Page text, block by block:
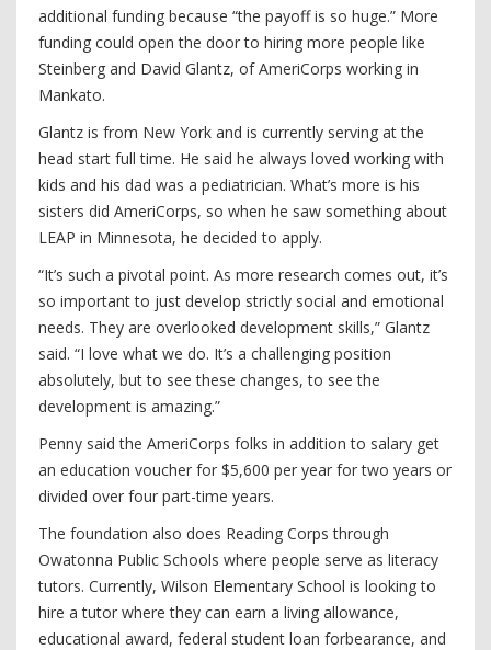
additional funding because “the payoff is so huge.” More
funding could open the door to hiring more people like
Steinberg and David Glantz, of AmeriCorps working in
Mankato.
Glantz is from New York and is currently serving at the
head start full time. He said he always loved working with
kids and his dad was a pediatrician. What’s more is his
sisters did AmeriCorps, so when he saw something about
LEAP in Minnesota, he decided to apply.
“It’s such a pivotal point. As more research comes out, it’s
so important to just develop strictly social and emotional
needs. They are overlooked development skills,” Glantz
said. “I love what we do. It’s a challenging position
absolutely, but to see these changes, to see the
development is amazing.”
Penny said the AmeriCorps folks in addition to salary get
an education voucher for $5,600 per year for two years or
divided over four part-time years.
The foundation also does Reading Corps through
Owatonna Public Schools where people serve as literacy
tutors. Currently, Wilson Elementary School is looking to
hire a tutor where they can earn a living allowance,
educational award, federal student loan forbearance, and